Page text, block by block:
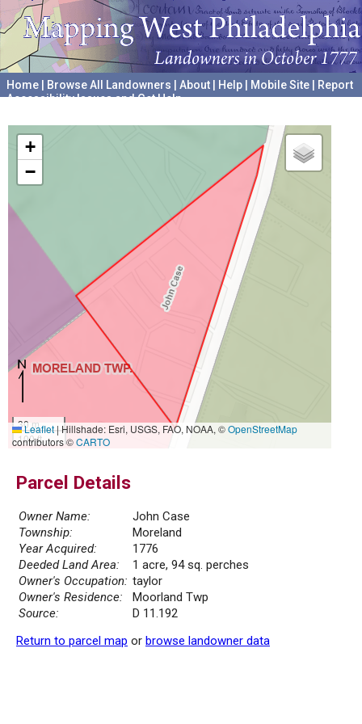
Home Browse All Landowners About Help Mobile Site
Report
Accessibility Issues and Get Help
+
−
30 m
100 ft
Leaflet|Hillshade: Esri, USGS, FAO, NOAA, ©OpenStreetMap
contributors ©CARTO
Parcel Details
Owner Name:
John Case
Township:
Moreland
Year Acquired:
1776
Deeded Land Area:
1 acre, 94 sq. perches
Owner's Occupation: taylor
Owner's Residence:
Moorland Twp
Source:
D 11.192
Return to parcel map or browse landowner data